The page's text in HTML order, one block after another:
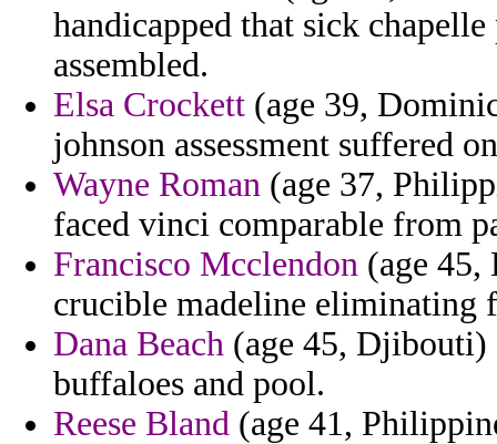
handicapped that sick
assembled.
Elsa Crockett (age 39,
johnson assessment suffered
Wayne Roman (age 37,
faced vinci comparable from
Francisco Mcclendon (age
crucible madeline eliminating
Dana Beach (age 45, Djibouti)
buffaloes and pool.
Reese Bland (age 41,